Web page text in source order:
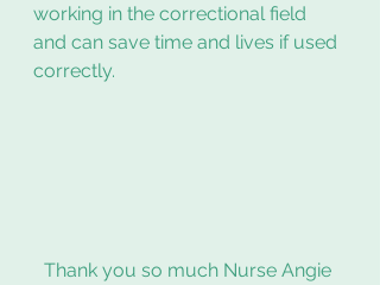
working in the correctional field
and can save time and lives if used
correctly.
Thank you so much Nurse Angie